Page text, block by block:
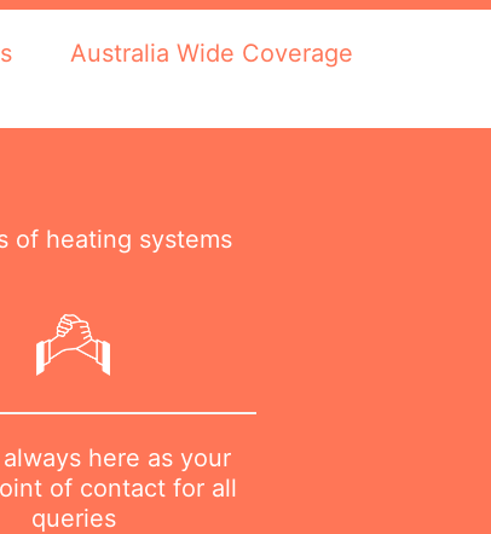
Australia Wide Coverage
of heating systems
here as your
of contact for all
queries